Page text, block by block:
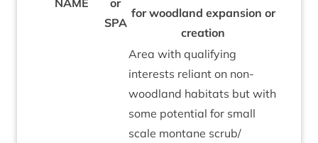
NAME
or
SPA
for wood­land expan­sion or
creation
Area with qual­i­fy­ing
interests reli­ant on non-
wood­land hab­it­ats but with
some poten­tial for small
scale mont­ane scrub/​